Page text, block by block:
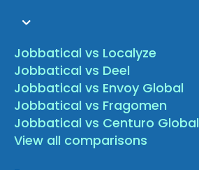
Jobbatical vs Localyze
Jobbatical vs Deel
Jobbatical vs Envoy Global
Jobbatical vs Fragomen
Jobbatical vs Centuro Global
View all comparisons